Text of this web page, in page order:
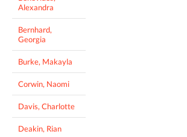
Alexandra
Bernhard,
Georgia
Burke, Makayla
Corwin, Naomi
Davis, Charlotte
Deakin, Rian